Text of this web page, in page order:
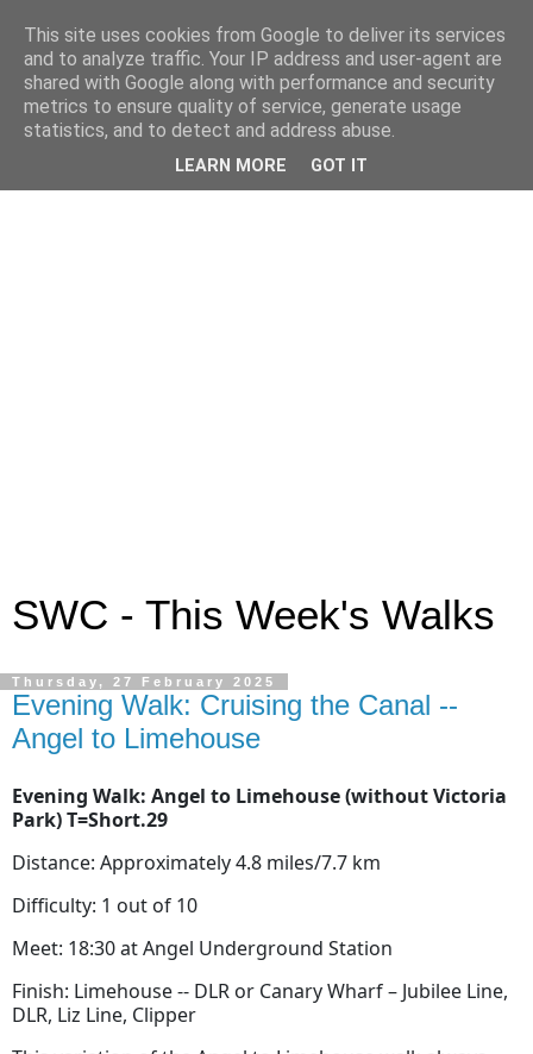
SWC - This Week's Walks
Thursday, 27 February 2025
Evening Walk: Cruising the Canal --
Angel to Limehouse
Evening Walk: Angel to Limehouse (without Victoria
Park) T=Short.29
Distance: Approximately 4.8 miles/7.7 km
Difficulty: 1 out of 10
Meet: 18:30 at Angel Underground Station
Finish: Limehouse -- DLR or Canary Wharf – Jubilee Line,
DLR, Liz Line, Clipper
This site uses cookies from Google to deliver its services
and to analyze traffic. Your IP address and user-agent are
shared with Google along with performance and security
metrics to ensure quality of service, generate usage
statistics, and to detect and address abuse.
LEARN MORE GOT IT